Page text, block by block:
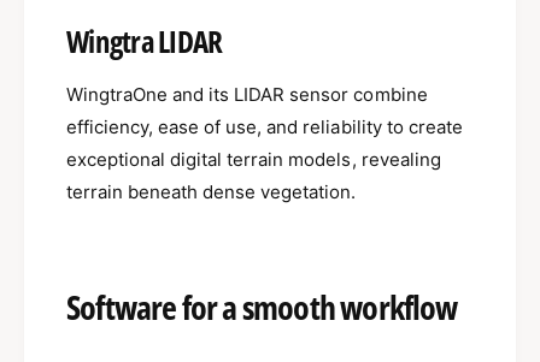
Wingtra LIDAR
WingtraOne and its LIDAR sensor combine
efficiency, ease of use, and reliability to create
exceptional digital terrain models, revealing
terrain beneath dense vegetation.
Software for a smooth workflow